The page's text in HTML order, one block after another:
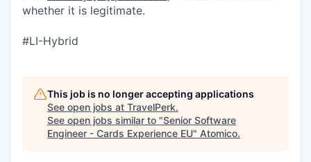
whether it is legitimate.
#LI-Hybrid
This job is no longer accepting applications
See open jobs at TravelPerk.
See open jobs similar to "Senior Software
Engineer - Cards Experience EU" Atomico.